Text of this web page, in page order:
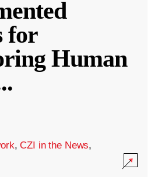
for
Human
,CZI in the News,